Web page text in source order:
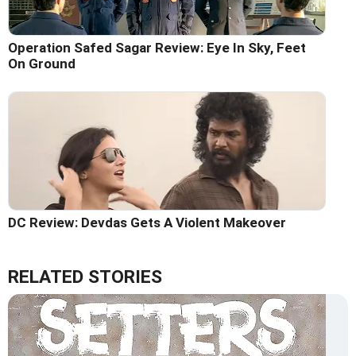
Operation Safed Sagar Review: Eye In Sky, Feet
On Ground
DC Review: Devdas Gets A Violent Makeover
RELATED STORIES